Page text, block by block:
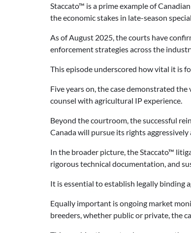
Staccato™ is a prime example of
the economic stakes in late-season
As of August 2025, the courts have
enforcement strategies across the
This episode underscored how vital it is
Five years on, the case demonstrated
counsel with agricultural IP experience.
Beyond the courtroom, the successful
Canada will pursue its rights aggressively
In the broader picture, the Staccato™
rigorous technical documentation, and
It is essential to establish legally binding
Equally important is ongoing market
breeders, whether public or private, the